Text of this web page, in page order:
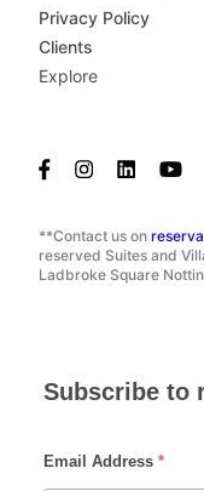
**Contact us on
reserved Suites and
Ladbroke Square
Privacy Policy
Clients
Explore
Subscribe to
Email Address *